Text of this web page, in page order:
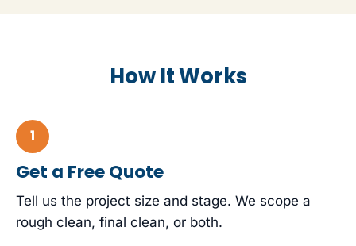
How It Works
Get a Free Quote
Tell us the project size and stage. We scope a
rough clean, final clean, or both.